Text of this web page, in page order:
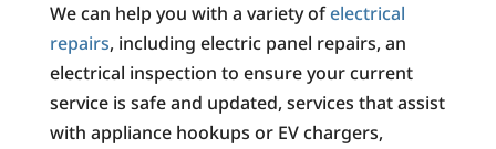
We can help you with a variety ofelectrical
repairs, including electric panel repairs, an
electrical inspection to ensure your current
service is safe and updated, services that assist
with appliance hookups or EV chargers,